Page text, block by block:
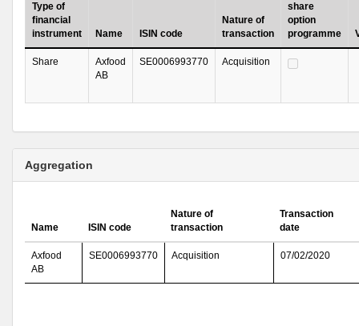
Type of
financial
instrument
Name ISIN code
Nature of
transaction
share
option
programme
Share
Axfood
AB
SE0006993770 Acquisition
Aggregation
Name ISIN code
Nature of
transaction
Transaction
date
Axfood
AB
SE0006993770 Acquisition 07/02/2020